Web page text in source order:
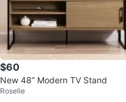
$60
New 48” Modern TV Stand
Roselle